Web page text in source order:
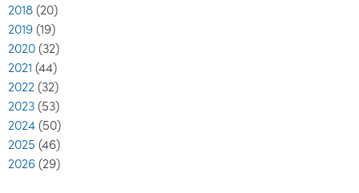
2018 (20)
2019 (19)
2020 (32)
2021 (44)
2022 (32)
2023 (53)
2024 (50)
2025 (46)
2026 (29)